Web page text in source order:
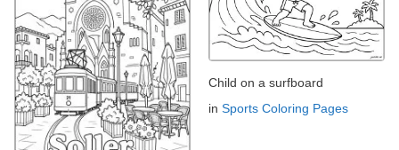
Child on a surfboard
in Sports Coloring Pages